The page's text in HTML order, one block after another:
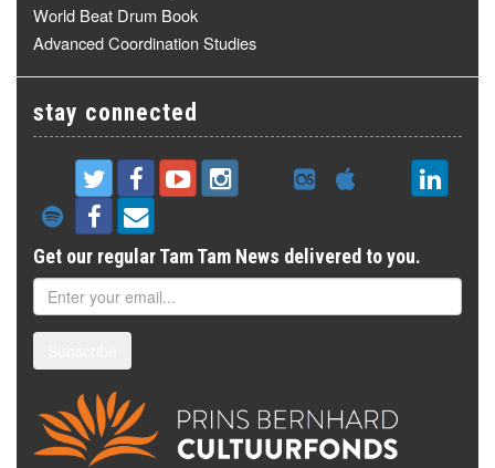
World Beat Drum Book
Advanced Coordination Studies
stay connected
Get our regular Tam Tam News delivered to you.